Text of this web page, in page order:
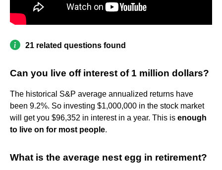
21 related questions found
Can you live off interest of 1 million dollars?
The historical S&P average annualized returns have
been 9.2%. So investing $1,000,000 in the stock market
will get you $96,352 in interest in a year. This is enough
to live on for most people.
What is the average nest egg in retirement?